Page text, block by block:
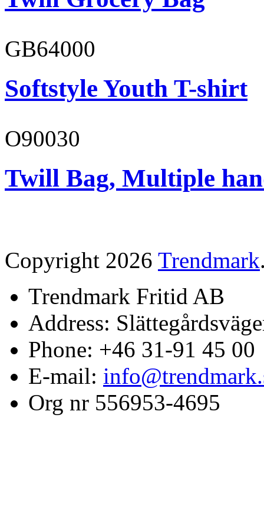
GB64000
Softstyle Youth T-shirt
O90030
Twill Bag, Multiple
Copyright 2026 Trendmark
Trendmark Fritid AB
Address:
Phone: +46 31-91 45 00
E-mail:
Org nr 556953-4695